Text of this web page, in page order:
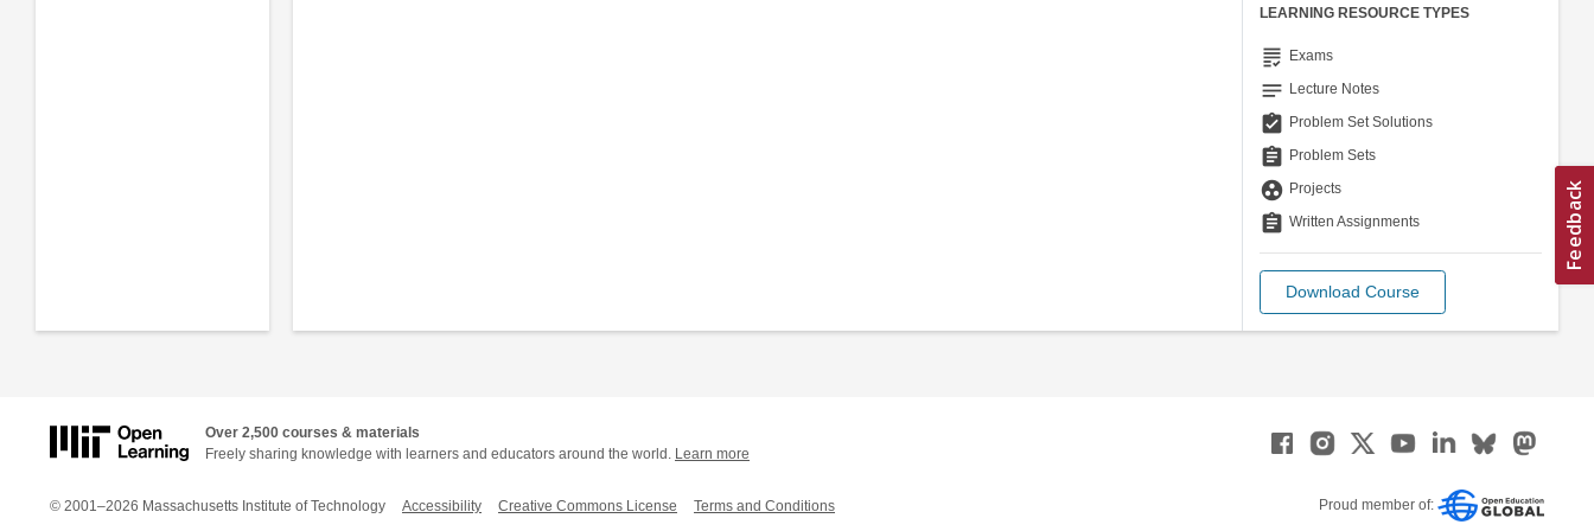
LEARNING RESOURCE TYPES
grading Exams
notes Lecture Notes
assignment_turned_in Problem Set Solutions
assignment Problem Sets
group_work Projects
assignment Written Assignments
Download Course
Over 2,500 courses & materials
Freely sharing knowledge with learners and educators around the world. Learn more
© 2001–2026 Massachusetts Institute of Technology Accessibility Creative Commons License Terms and Conditions Proud member of: